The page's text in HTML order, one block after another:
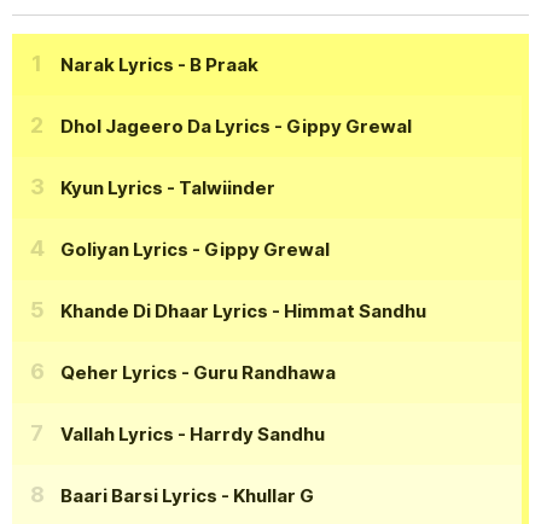
Narak Lyrics - B Praak
Dhol Jageero Da Lyrics - Gippy Grewal
Kyun Lyrics - Talwiinder
Goliyan Lyrics - Gippy Grewal
Khande Di Dhaar Lyrics - Himmat Sandhu
Qeher Lyrics - Guru Randhawa
Vallah Lyrics - Harrdy Sandhu
Baari Barsi Lyrics - Khullar G